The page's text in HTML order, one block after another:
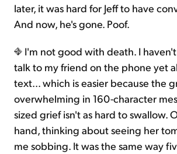
later, it was hard for Jeff to have
And now, he's gone. Poof.
I'm not good with death. I
talk to my friend on the phone yet
text... which is easier because the
overwhelming in 160-character
sized grief isn't as hard to swallow.
hand, thinking about seeing her
me sobbing. It was the same way